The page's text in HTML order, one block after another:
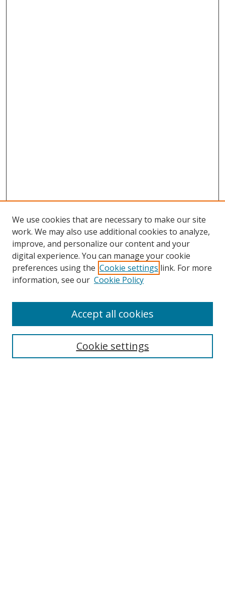
Search
We use cookies that are necessary to make our site
work. We may also use additional cookies to analyze,
improve, and personalize our content and your
digital experience. You can manage your cookie
preferences using the Cookie settings link. For more
information, see our Cookie Policy
Cookie settings
Accept all cookies